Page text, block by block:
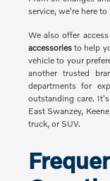
service, we're here
We also offer
accessoriesto help
vehicle to your
another trusted
departments for
outstanding care.
East Swanzey,
truck, or SUV.